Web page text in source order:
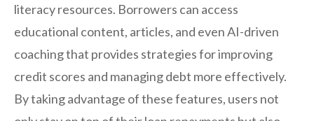
literacy resources. Borrowers can access
educational content, articles, and even AI-driven
coaching that provides strategies for improving
credit scores and managing debt more effectively.
By taking advantage of these features, users not